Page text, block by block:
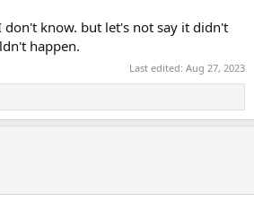
know. but let's not say it didn't
happen.
Last edited: Aug 27, 2023